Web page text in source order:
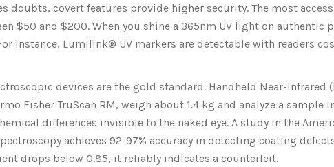
doubts, covert features provide higher security. The most
$50 and $200. When you shine a 365nm UV light on authentic
instance, Lumilink® UV markers are detectable with readers
devices are the gold standard. Handheld Near-Infrared
Fisher TruScan RM, weigh about 1.4 kg and analyze a sample
differences invisible to the naked eye. A study in the
achieves 92-97% accuracy in detecting coating
drops below 0.85, it reliably indicates a counterfeit.